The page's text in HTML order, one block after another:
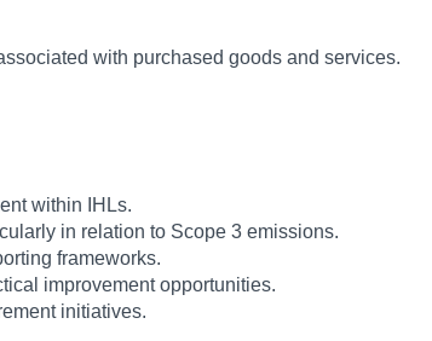
with purchased goods and services.
within IHLs.
in relation to Scope 3 emissions.
frameworks.
improvement opportunities.
initiatives.